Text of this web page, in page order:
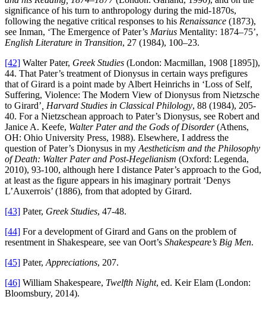
significance of his turn to anthropology during the mid-1870s,
following the negative critical responses to his Renaissance (1873),
see Inman, ‘The Emergence of Pater’s Marius Mentality: 1874–75’,
English Literature in Transition, 27 (1984), 100–23.
[42] Walter Pater, Greek Studies (London: Macmillan, 1908 [1895]),
44. That Pater’s treatment of Dionysus in certain ways prefigures
that of Girard is a point made by Albert Heinrichs in ‘Loss of Self,
Suffering, Violence: The Modern View of Dionysus from Nietzsche
to Girard’ , Harvard Studies in Classical Philology, 88 (1984), 205-
40. For a Nietzschean approach to Pater’s Dionysus, see Robert and
Janice A. Keefe, Walter Pater and the Gods of Disorder(Athens,
OH: Ohio University Press, 1988). Elsewhere, I address the
question of Pater’s Dionysus in my Aestheticism and the Philosophy
of Death: Walter Pater and Post-Hegelianism (Oxford: Legenda,
2010), 93-100, although here I distance Pater’s approach to the God,
at least as the figure appears in his imaginary portrait ‘Denys
L’Auxerrois’ (1886), from that adopted by Girard.
[43] Pater, Greek Studies, 47-48.
[44] For a development of Girard and Gans on the problem of
resentment in Shakespeare, see van Oort’s Shakespeare’s Big Men.
[45] Pater, Appreciations, 207.
[46] William Shakespeare, Twelfth Night, ed. Keir Elam (London:
Bloomsbury, 2014).